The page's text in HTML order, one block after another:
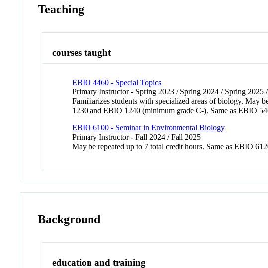
Teaching
courses taught
EBIO 4460 - Special Topics
Primary Instructor - Spring 2023 / Spring 2024 / Spring 2025
Familiarizes students with specialized areas of biology. May
1230 and EBIO 1240 (minimum grade C-). Same as EBIO
EBIO 6100 - Seminar in Environmental Biology
Primary Instructor - Fall 2024 / Fall 2025
May be repeated up to 7 total credit hours. Same as EBIO
Background
education and training